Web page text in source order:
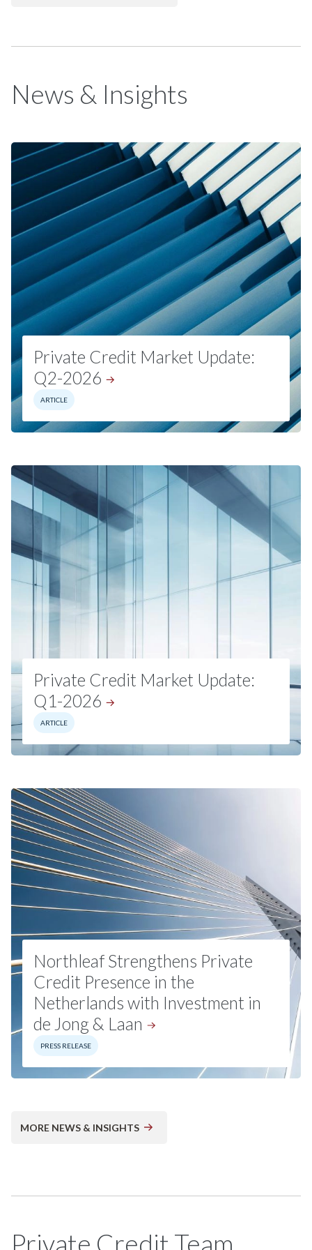
News & Insights
Private Credit Market Update:
Q2-2026
ARTICLE
Private Credit Market Update:
Q1-2026
ARTICLE
Northleaf Strengthens Private
Credit Presence in the
Netherlands with Investment in
de Jong & Laan
PRESS RELEASE
MORE NEWS & INSIGHTS
Private Credit Team